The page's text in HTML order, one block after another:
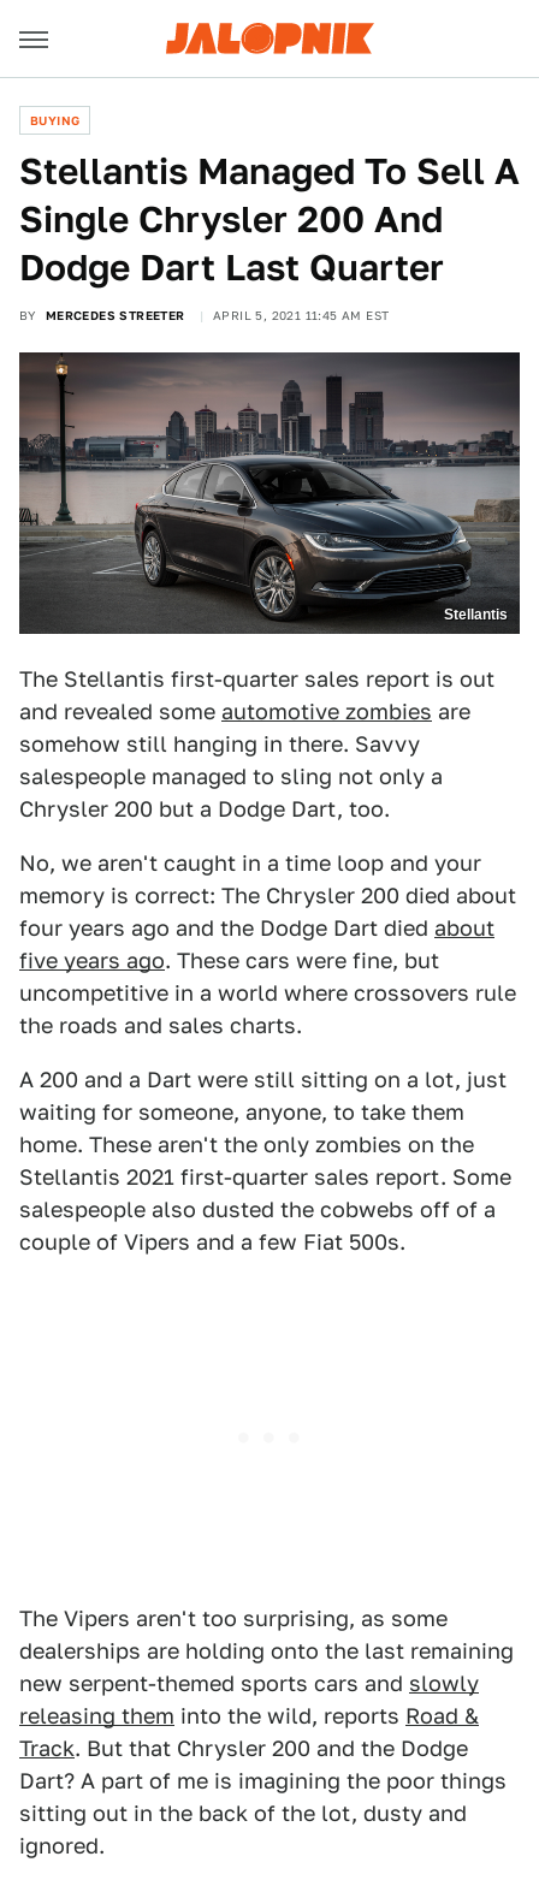
BUYING
Stellantis Managed To Sell A
Single Chrysler 200 And
Dodge Dart Last Quarter
BY MERCEDES STREETER APRIL 5, 2021 11:45 AM EST
Stellantis
The Stellantis first-quarter sales report is out
and revealed some automotive zombies are
somehow still hanging in there. Savvy
salespeople managed to sling not only a
Chrysler 200 but a Dodge Dart, too.
No, we aren't caught in a time loop and your
memory is correct: The Chrysler 200 died about
four years ago and the Dodge Dart died about
five years ago. These cars were fine, but
uncompetitive in a world where crossovers rule
the roads and sales charts.
A 200 and a Dart were still sitting on a lot, just
waiting for someone, anyone, to take them
home. These aren't the only zombies on the
Stellantis 2021 first-quarter sales report. Some
salespeople also dusted the cobwebs off of a
couple of Vipers and a few Fiat 500s.
The Vipers aren't too surprising, as some
dealerships are holding onto the last remaining
new serpent-themed sports cars and slowly
releasing them into the wild, reports Road &
Track. But that Chrysler 200 and the Dodge
Dart? A part of me is imagining the poor things
sitting out in the back of the lot, dusty and
ignored.